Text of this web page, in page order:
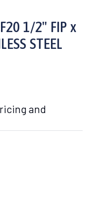
1/2" FIP x
STEEL
and